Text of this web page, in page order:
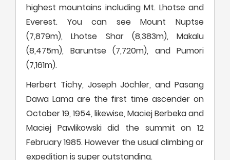
highest mountains including Mt. Lhotse and
Everest. You can see Mount Nuptse
(7,879m), Lhotse Shar (8,383m), Makalu
(8,475m), Baruntse (7,720m), and Pumori
(7,161m).
Herbert Tichy, Joseph Jöchler, and Pasang
Dawa Lama are the first time ascender on
October 19, 1954, likewise, Maciej Berbeka and
Maciej Pawlikowski did the summit on 12
February 1985. However the usual climbing or
expedition is super outstanding.